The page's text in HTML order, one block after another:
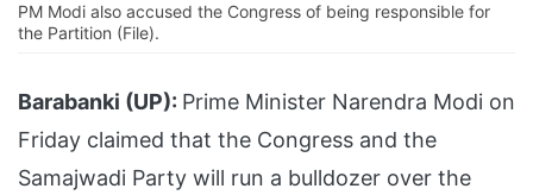
PM Modi also accused the Congress of being responsible for
the Partition (File).
Barabanki (UP): Prime Minister Narendra Modi on
Friday claimed that the Congress and the
Samajwadi Party will run a bulldozer over the